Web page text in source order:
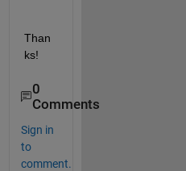
Than
ks!
0
Comments
Sign in
to
comment.